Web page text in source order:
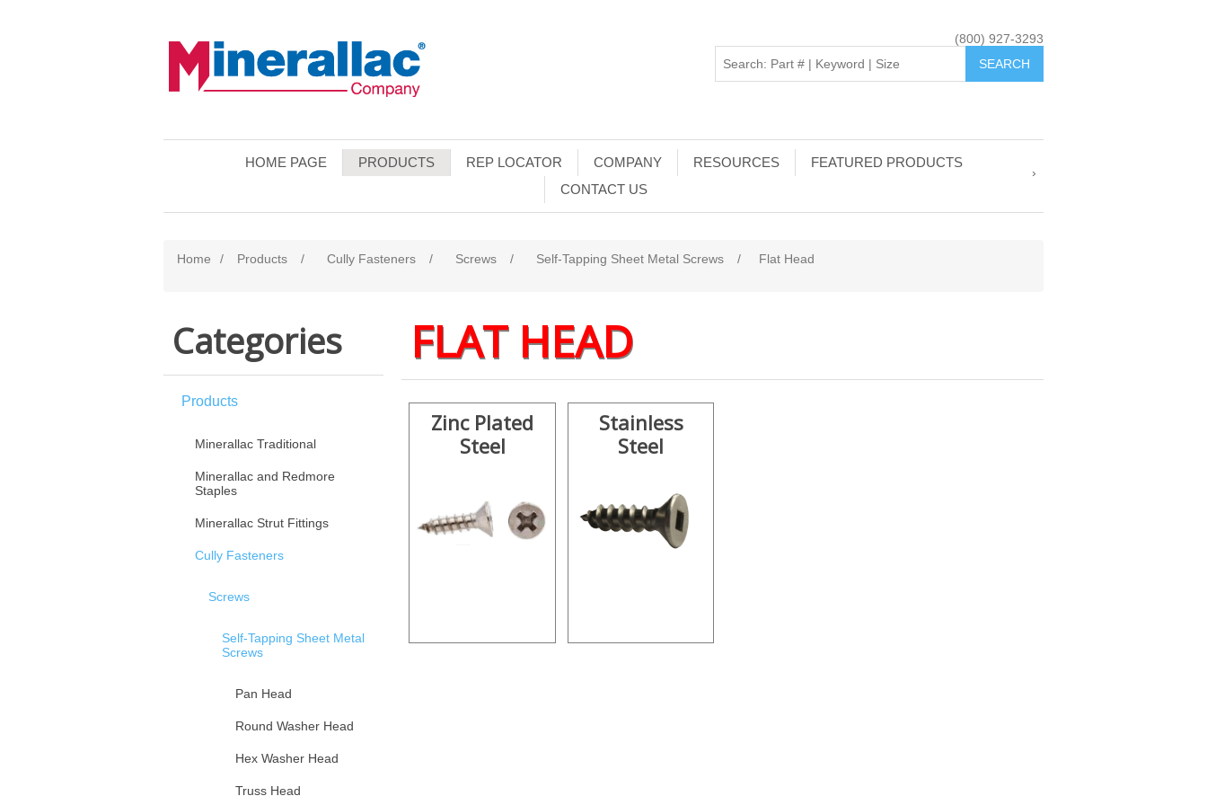
(800) 927-3293
HOME PAGE PRODUCTS REP LOCATOR COMPANY RESOURCES
FEATURED PRODUCTS
CONTACT US
Home / Products / Cully Fasteners / Screws / Self-Tapping Sheet Metal Screws / Flat Head
Categories
Products
Minerallac Traditional
Minerallac and Redmore
Staples
Minerallac Strut Fittings
Cully Fasteners
Screws
Self-Tapping Sheet Metal
Screws
Pan Head
Round Washer Head
Hex Washer Head
Truss Head
FLAT HEAD
Zinc Plated
Steel
Stainless
Steel